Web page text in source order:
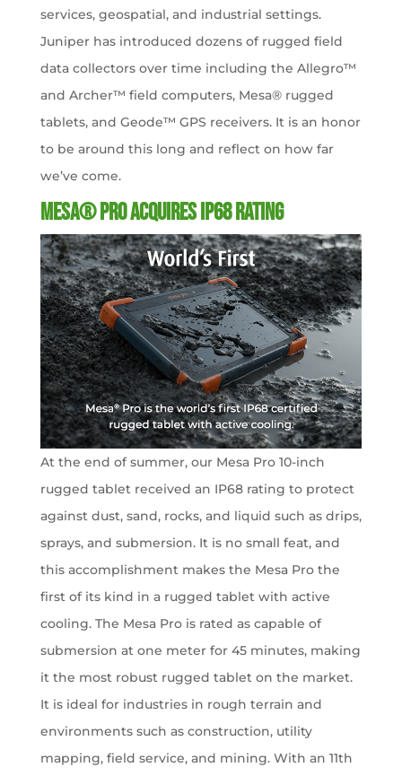
services, geospatial, and industrial settings.
Juniper has introduced dozens of rugged field
data collectors over time including the Allegro™
and Archer™ field computers, Mesa® rugged
tablets, and Geode™ GPS receivers. It is an honor
to be around this long and reflect on how far
we’ve come.
Mesa® Pro Acquires IP68 Rating
At the end of summer, our Mesa Pro 10-inch
rugged tablet received an IP68 rating to protect
against dust, sand, rocks, and liquid such as drips,
sprays, and submersion. It is no small feat, and
this accomplishment makes the Mesa Pro the
first of its kind in a rugged tablet with active
cooling. The Mesa Pro is rated as capable of
submersion at one meter for 45 minutes, making
it the most robust rugged tablet on the market.
It is ideal for industries in rough terrain and
environments such as construction, utility
mapping, field service, and mining. With an 11th